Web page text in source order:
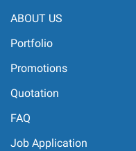
ABOUT US
Portfolio
Promotions
Quotation
FAQ
Job Application